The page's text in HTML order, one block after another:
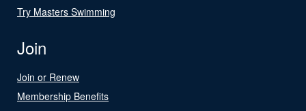
Try Masters Swimming
Join
Join or Renew
Membership Benefits